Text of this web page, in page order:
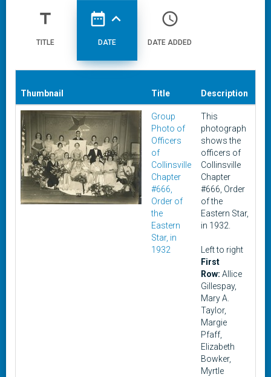
title
TITLE
date_range expand_less
DATE
access_time
DATE ADDED
Thumbnail Title Description
Group
Photo of
Officers
of
Collinsville
Chapter
#666,
Order of
the
Eastern
Star, in
1932
This
photograph
shows the
officers of
Collinsville
Chapter
#666, Order
of the
Eastern Star,
in 1932.
Left to right
First
Row: Allice
Gillespay,
Mary A.
Taylor,
Margie
Pfaff,
Elizabeth
Bowker,
Myrtle